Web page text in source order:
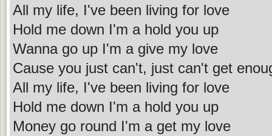
All my life, I've been living for love
Hold me down I'm a hold you up
Wanna go up I'm a give my love
Cause you just can't, just can't get
All my life, I've been living for love
Hold me down I'm a hold you up
Money go round I'm a get my love